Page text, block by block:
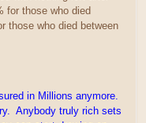
for those who died
those who died between
in Millions anymore.
Anybody truly rich sets